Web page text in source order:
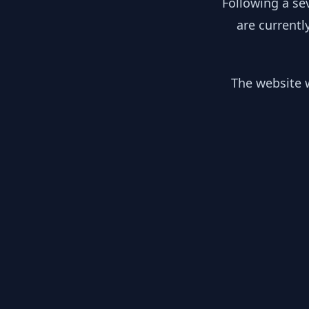
are
The website